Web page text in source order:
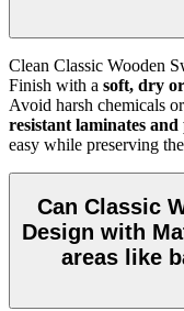
Clean Classic Wooden
Finish with a soft, dry
Avoid harsh chemicals
resistant laminates
easy while preserving
Can Classic
Design with
areas like